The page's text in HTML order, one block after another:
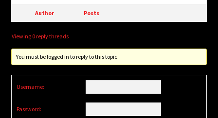
Author Posts
Viewing 0 reply threads
You must be logged in to reply to this topic.
Username:
Password: